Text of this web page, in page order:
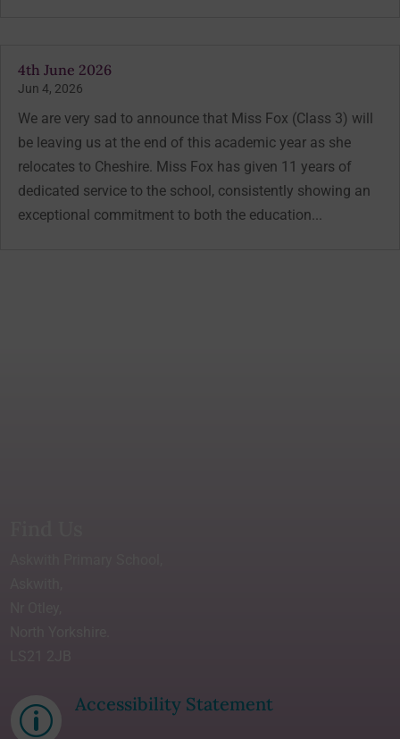
4th June 2026
Jun 4, 2026
We are very sad to announce that Miss Fox (Class 3) will
be leaving us at the end of this academic year as she
relocates to Cheshire. Miss Fox has given 11 years of
dedicated service to the school, consistently showing an
exceptional commitment to both the education...
p
Accessibility Statement